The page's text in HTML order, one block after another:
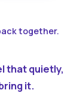
together.
that quietly,
it.